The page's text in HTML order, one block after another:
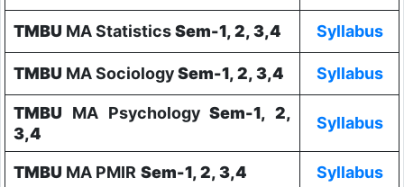
TMBU MA StatisticsSem-1, 2, 3,4 Syllabus
TMBU MA SociologySem-1, 2, 3,4 Syllabus
TMBU MA PsychologySem-1, 2,
3,4
Syllabus
TMBU MA PMIR Sem-1, 2, 3,4 Syllabus